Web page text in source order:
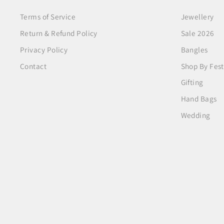
Terms of Service
Return & Refund Policy
Privacy Policy
Contact
Jewellery
Sale 2026
Bangles
Shop By
Gifting
Hand Bags
Wedding